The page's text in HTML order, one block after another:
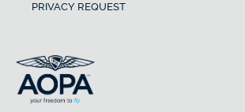
PRIVACY REQUEST